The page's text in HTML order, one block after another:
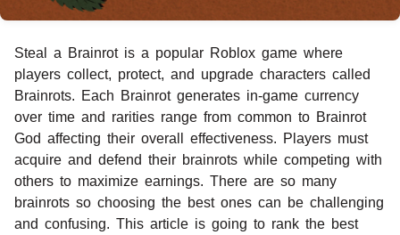
Steal a Brainrot is a popular Roblox game where
players collect, protect, and upgrade characters called
Brainrots. Each Brainrot generates in-game currency
over time and rarities range from common to Brainrot
God affecting their overall effectiveness. Players must
acquire and defend their brainrots while competing with
others to maximize earnings. There are so many
brainrots so choosing the best ones can be challenging
and confusing. This article is going to rank the best